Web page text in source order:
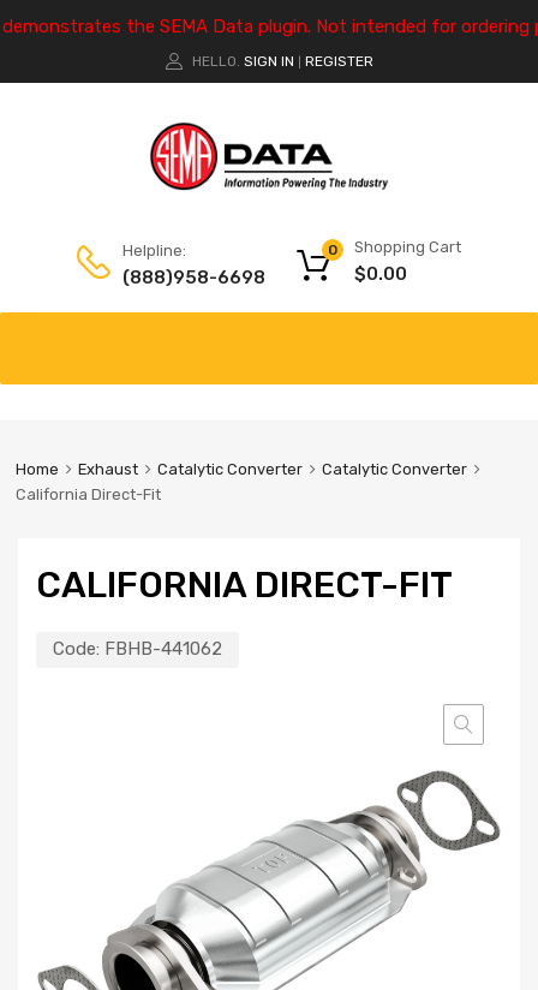
the SEMA Data plugin. Not intended for ordering
HELLO. SIGN IN REGISTER
Helpline:
(888)958-6698
Shopping Cart
$0.00
0
Home Exhaust Catalytic Converter
Catalytic Converter
California Direct-Fit
CALIFORNIA DIRECT-FIT
Code: FBHB-441062